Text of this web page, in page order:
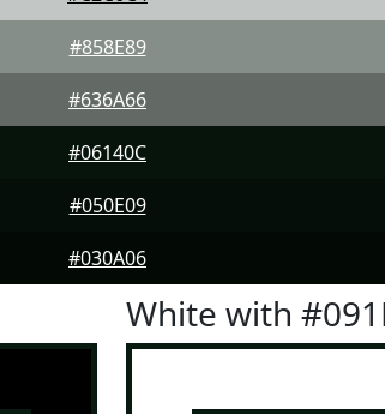
#858E89
#636A66
#06140C
#050E09
#030A06
White with